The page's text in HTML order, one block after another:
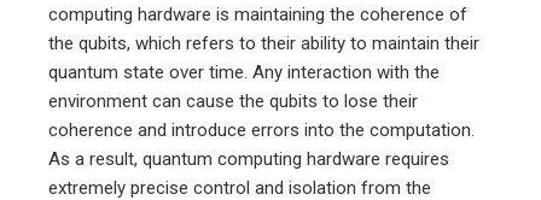
computing hardware is maintaining the coherence of
the qubits, which refers to their ability to maintain their
quantum state over time. Any interaction with the
environment can cause the qubits to lose their
coherence and introduce errors into the computation.
As a result, quantum computing hardware requires
extremely precise control and isolation from the